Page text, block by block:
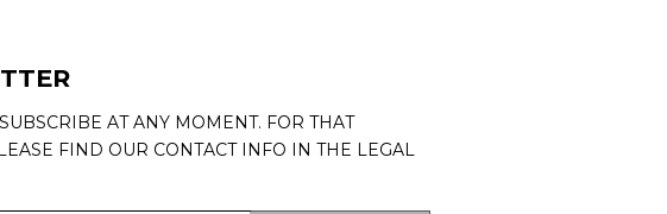
AT ANY MOMENT. FOR THAT
FIND OUR CONTACT INFO IN THE LEGAL